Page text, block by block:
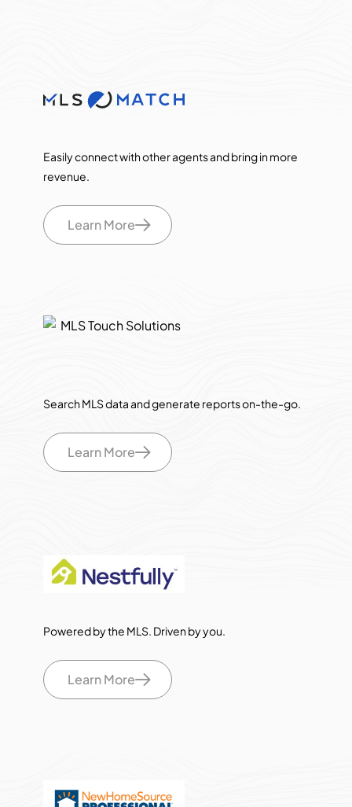
Easily connect with other agents and bring in more
revenue.
Learn More
Search MLS data and generate reports on-the-go.
Learn More
Powered by the MLS. Driven by you.
Learn More